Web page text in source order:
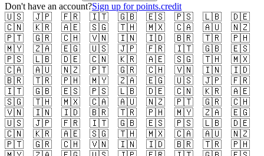
Don't have an account?Sign up for points.credit
🇺🇸
🇯🇵 🇫🇷 🇮🇹 🇬🇧 🇪🇸 🇵🇸 🇱🇧
🇩🇪
🇨🇳
🇰🇷 🇦🇪 🇸🇬 🇹🇭 🇲🇽 🇨🇦 🇦🇺
🇳🇿
🇵🇹
🇬🇷 🇨🇭 🇻🇳 🇮🇳 🇮🇩 🇧🇷 🇹🇷
🇵🇭
🇲🇾
🇿🇦 🇪🇬 🇺🇸 🇯🇵 🇫🇷 🇮🇹 🇬🇧
🇪🇸
🇵🇸
🇱🇧 🇩🇪 🇨🇳 🇰🇷 🇦🇪 🇸🇬 🇹🇭
🇲🇽
🇨🇦
🇦🇺 🇳🇿 🇵🇹 🇬🇷 🇨🇭 🇻🇳 🇮🇳
🇮🇩
🇧🇷
🇹🇷 🇵🇭 🇲🇾 🇿🇦 🇪🇬 🇺🇸 🇯🇵
🇫🇷
🇮🇹
🇬🇧 🇪🇸 🇵🇸 🇱🇧 🇩🇪 🇨🇳 🇰🇷
🇦🇪
🇸🇬
🇹🇭 🇲🇽 🇨🇦 🇦🇺 🇳🇿 🇵🇹 🇬🇷
🇨🇭
🇻🇳
🇮🇳 🇮🇩 🇧🇷 🇹🇷 🇵🇭 🇲🇾 🇿🇦
🇪🇬
🇺🇸
🇯🇵 🇫🇷 🇮🇹 🇬🇧 🇪🇸 🇵🇸 🇱🇧
🇩🇪
🇨🇳
🇰🇷 🇦🇪 🇸🇬 🇹🇭 🇲🇽 🇨🇦 🇦🇺
🇳🇿
🇵🇹
🇬🇷 🇨🇭 🇻🇳 🇮🇳 🇮🇩 🇧🇷 🇹🇷
🇵🇭